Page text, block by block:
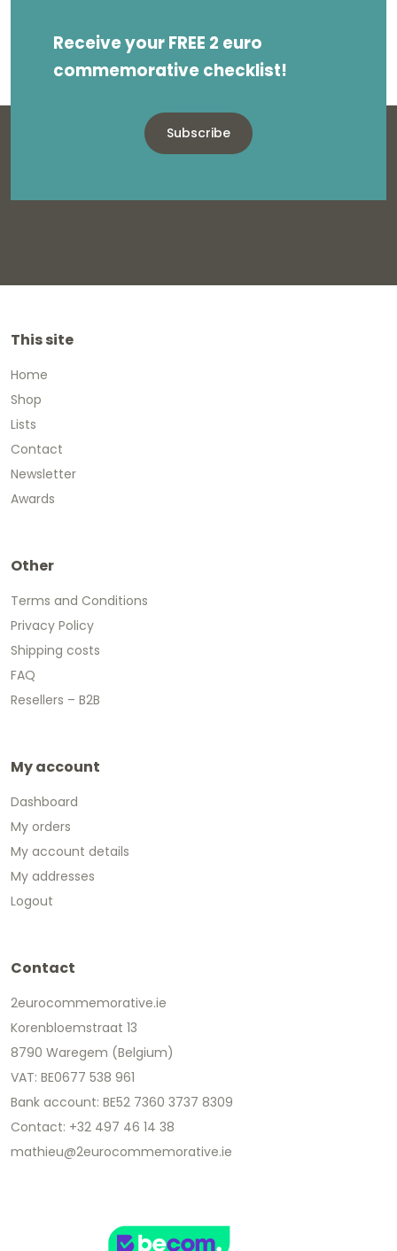
Receive your FREE 2 euro
commemorative checklist!
Subscribe
This site
Home
Shop
Lists
Contact
Newsletter
Awards
Other
Terms and Conditions
Privacy Policy
Shipping costs
FAQ
Resellers – B2B
My account
Dashboard
My orders
My account details
My addresses
Logout
Contact
2eurocommemorative.ie
Korenbloemstraat 13
8790 Waregem (Belgium)
VAT: BE0677 538 961
Bank account: BE52 7360 3737 8309
Contact: +32 497 46 14 38
mathieu@2eurocommemorative.ie